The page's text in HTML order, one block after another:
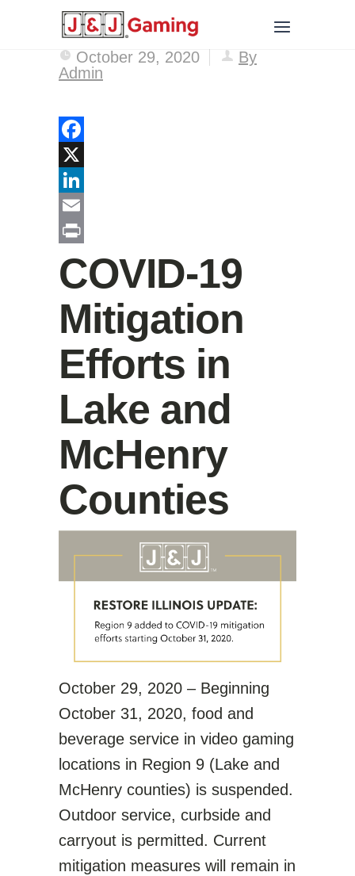
October 29, 2020
By
Admin
Facebook
X
LinkedIn
Email
Print
COVID-19
Mitigation
Efforts in
Lake and
McHenry
Counties
October 29, 2020 – Beginning
October 31, 2020, food and
beverage service in video gaming
locations in Region 9 (Lake and
McHenry counties) is suspended.
Outdoor service, curbside and
carryout is permitted. Current
mitigation measures will remain in